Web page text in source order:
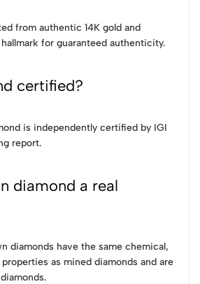
from authentic 14K gold and
for guaranteed authenticity.
certified?
is independently certified by IGI
report.
diamond a real
diamonds have the same chemical,
as mined diamonds and are